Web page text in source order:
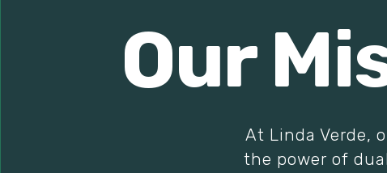
Our
At Linda Verde,
the power of